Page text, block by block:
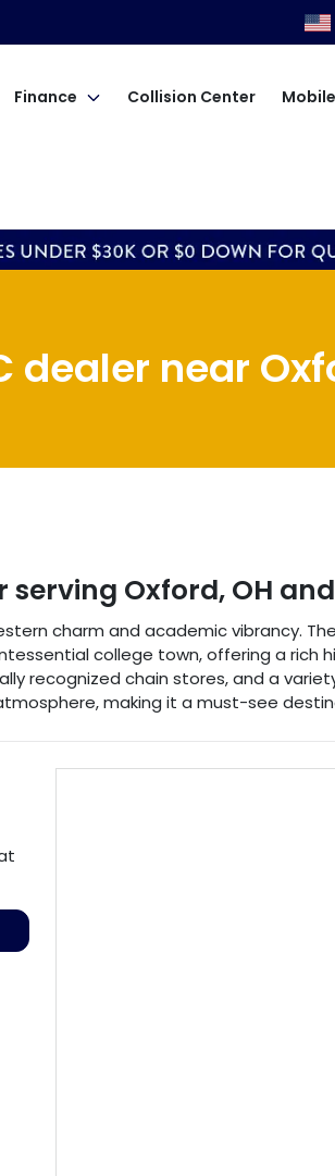
Finance Collision Center
dealer near
serving Oxford, OH
charm and academic vibrancy.
college town, offering a rich
recognized chain stores, and a
making it a must-see